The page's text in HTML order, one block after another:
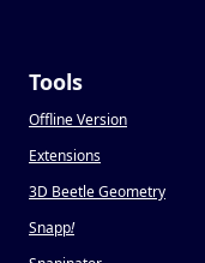
Tools
Offline Version
Extensions
3D Beetle Geometry
Snapp!